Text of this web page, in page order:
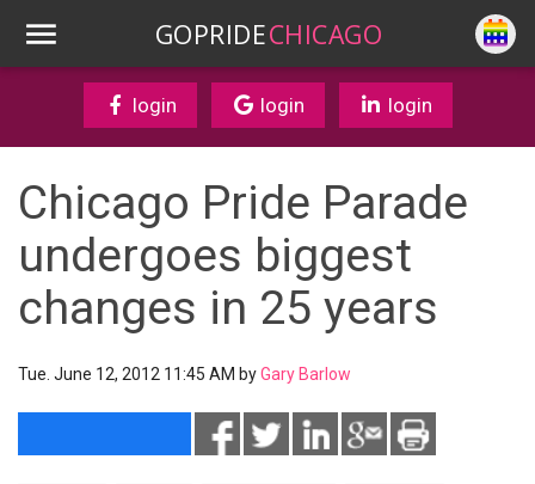
GOPRIDECHICAGO
login login login
Chicago Pride Parade
undergoes biggest
changes in 25 years
Tue. June 12, 2012 11:45 AM byGary Barlow